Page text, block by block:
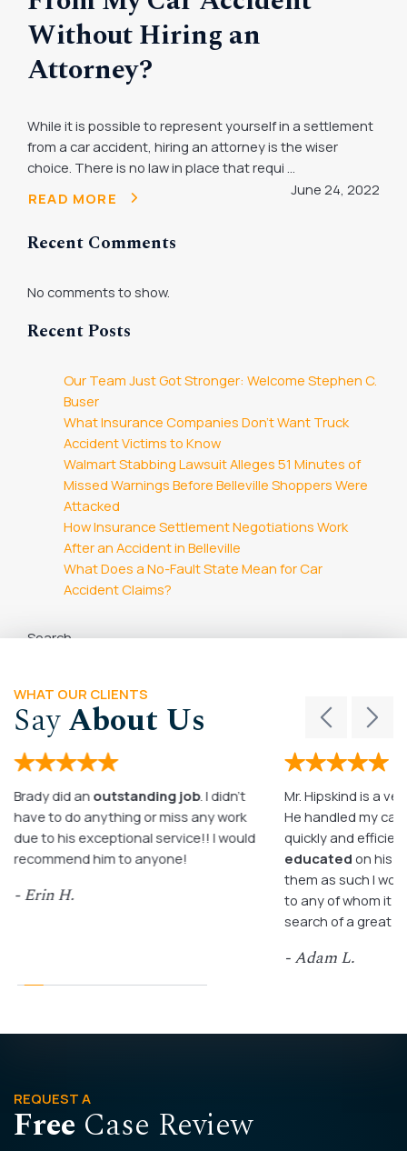
Without Hiring an
Attorney?
While it is possible to represent yourself in a settlement
from a car accident, hiring an attorney is the wiser
choice. There is no law in place that requi ...
READ MORE
June 24, 2022
Search
Recent Posts
Our Team Just Got Stronger: Welcome Stephen C.
Buser
What Insurance Companies Don’t Want Truck
Accident Victims to Know
Walmart Stabbing Lawsuit Alleges 51 Minutes of
Missed Warnings Before Belleville Shoppers Were
Attacked
How Insurance Settlement Negotiations Work
After an Accident in Belleville
What Does a No-Fault State Mean for Car
Accident Claims?
Recent Comments
No comments to show.
WHAT OUR CLIENTS
SayAbout Us
Brady did an outstanding job. I didn’t
have to do anything or miss any work
due to his exceptional service!! I would
recommend him to anyone!
- Erin H.
Mr. Hipskind is a
He handled my
quickly and
educated on his
them as such I
to any of whom it
search of a great
- Adam L.
REQUEST A
Free Case Review